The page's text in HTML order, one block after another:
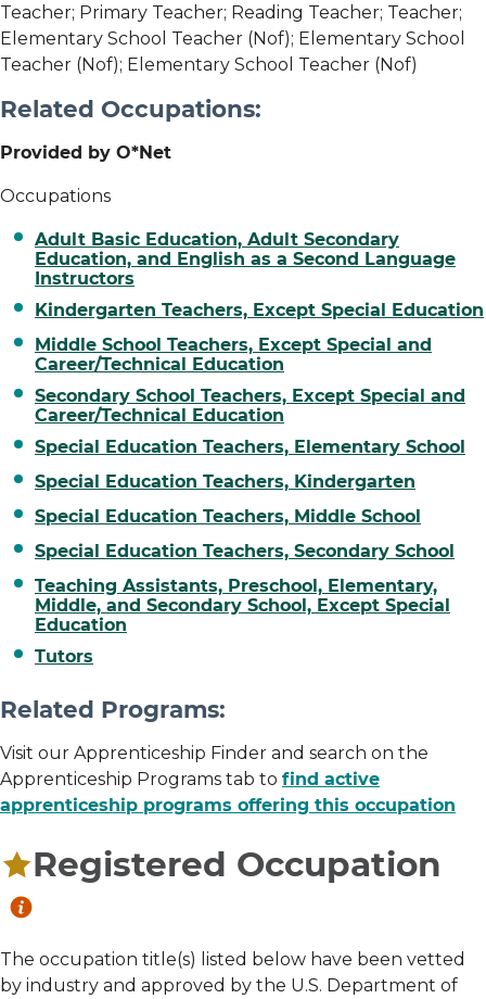
Registered Occupation
The occupation title(s) listed below have been vetted
by industry and approved by the U.S. Department of
Teacher; Primary Teacher; Reading Teacher; Teacher;
Elementary School Teacher (Nof); Elementary School
Teacher (Nof); Elementary School Teacher (Nof)
Related Occupations:
Provided by O*Net
Occupations
Adult Basic Education, Adult Secondary
Education, and English as a Second Language
Instructors
Kindergarten Teachers, Except Special Education
Middle School Teachers, Except Special and
Career/Technical Education
Secondary School Teachers, Except Special and
Career/Technical Education
Special Education Teachers, Elementary School
Special Education Teachers, Kindergarten
Special Education Teachers, Middle School
Special Education Teachers, Secondary School
Teaching Assistants, Preschool, Elementary,
Middle, and Secondary School, Except Special
Education
Tutors
Related Programs:
Visit our Apprenticeship Finder and search on the
Apprenticeship Programs tab to find active
apprenticeship programs offering this occupation